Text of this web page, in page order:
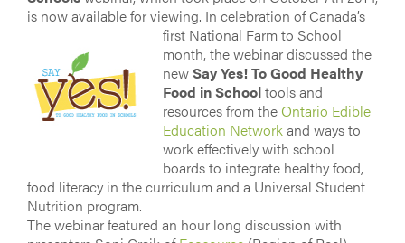
is now available for viewing. In celebration of Canada’s
first National Farm to School
month, the webinar discussed the
newSay Yes! To Good Healthy
Food in Schooltools and
resources from the Ontario Edible
Education Networkand ways to
work effectively with school
boards to integrate healthy food,
food literacy in the curriculum and a Universal Student
Nutrition program.
The webinar featured an hour long discussion with